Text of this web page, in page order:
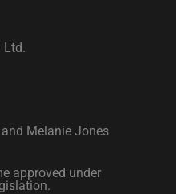
Ltd.
Melanie Jones
approved under